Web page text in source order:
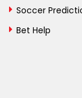
Bosnia and
Soccer
Bet Help